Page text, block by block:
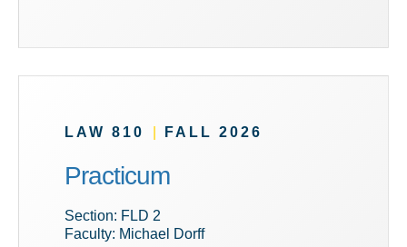
LAW 810 FALL 2026
Practicum
Section: FLD 2
Faculty: Michael Dorff